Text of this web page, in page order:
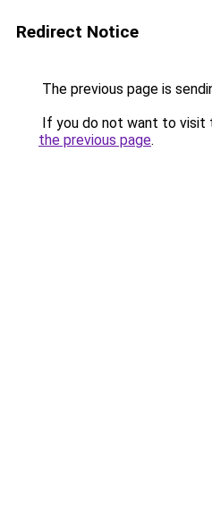
Redirect Notice
The previous page is
If you do not want to visit
the previous page.